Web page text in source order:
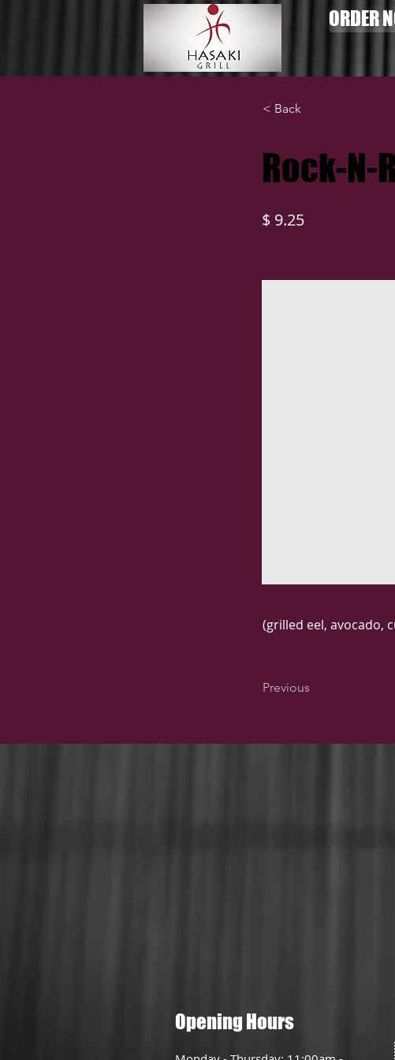
ORDER
< Back
Rock-N-
$ 9.25
(grilled eel, avocado,
Previous
Opening Hours